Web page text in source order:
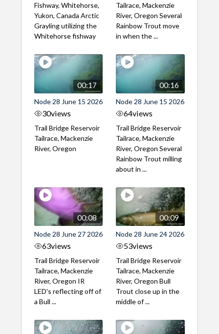
Fishway, Whitehorse,
Yukon, Canada Arctic
Grayling utilizing the
Whitehorse fishway
Tailrace, Mackenzie
River, Oregon Several
Rainbow Trout move
in when the ...
00:17
Node 28 June 15 2026
30views
Trail Bridge Reservoir
Tailrace, Mackenzie
River, Oregon
00:16
Node 28 June 15 2026
64views
Trail Bridge Reservoir
Tailrace, Mackenzie
River, Oregon Several
Rainbow Trout milling
about in ...
00:08
Node 28 June 27 2026
63views
Trail Bridge Reservoir
Tailrace, Mackenzie
River, Oregon IR
LED's reflecting off of
a Bull ...
00:09
Node 28 June 24 2026
53views
Trail Bridge Reservoir
Tailrace, Mackenzie
River, Oregon Bull
Trout close up in the
middle of ...